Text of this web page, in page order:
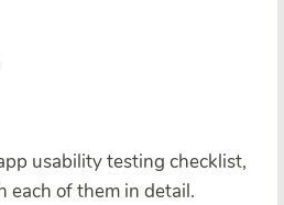
usability testing checklist,
each of them in detail.